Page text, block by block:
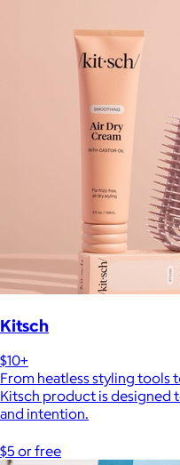
Kitsch
$10+
From heatless styling tools
Kitsch product is designed
and intention.
$5 or free